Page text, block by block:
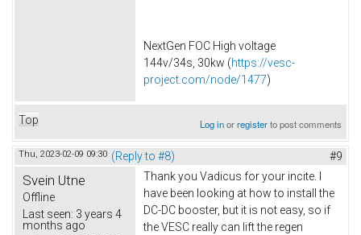
NextGen FOC High voltage
144v/34s, 30kw (https://vesc-
project.com/node/1477)
Top Log inorregisterto post comments
Thu, 2023-02-09 09:30 (Reply to #8) #9
Svein Utne
Offline
Last seen: 3 years 4
months ago
Thank you Vadicus for your incite. I
have been looking at how to install the
DC-DC booster, but it is not easy, so if
the VESC really can lift the regen